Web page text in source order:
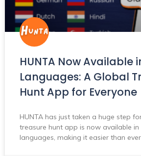
HUNTA Now Available
Languages: A Global
Hunt App for Everyone
HUNTA has just taken a huge step
treasure hunt app is now available
languages, making it easier than